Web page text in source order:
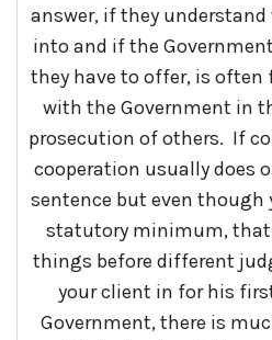
answer, if they
into and if the
they have to offer, is often
with the Government in
prosecution of others. If
cooperation usually does
sentence but even though
statutory minimum,
things before different
your client in for his
Government, there is